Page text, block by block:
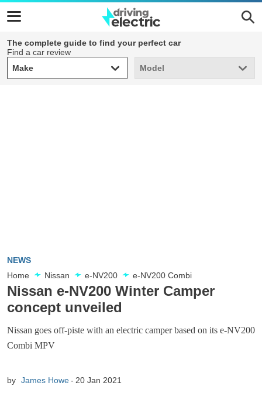
The complete guide to find your perfect car
Find a car review
Make
Make Model
Model
NEWS
Home
Nissan e-NV200 e-NV200 Combi
Nissan e-NV200 Winter Camper
concept unveiled
Nissan goes off-piste with an electric camper based on its e-NV200
Combi MPV
by James Howe 20 Jan 2021